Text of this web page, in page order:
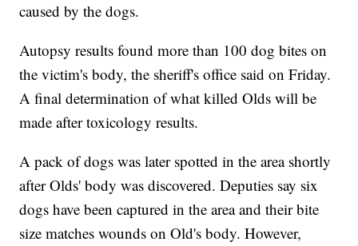
caused by the dogs.
Autopsy results found more than 100 dog bites on
the victim's body, the sheriff's office said on Friday.
A final determination of what killed Olds will be
made after toxicology results.
A pack of dogs was later spotted in the area shortly
after Olds' body was discovered. Deputies say six
dogs have been captured in the area and their bite
size matches wounds on Old's body. However,